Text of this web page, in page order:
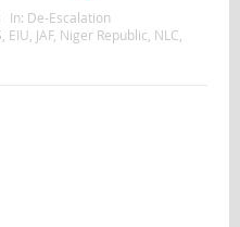
In: De-Escalation
EIU JAF, Niger Republic NLC